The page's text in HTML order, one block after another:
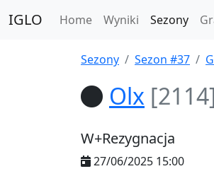
IGLO Home Wyniki Sezony
Sezony Sezon #37
Olx [2114]
W+Rezygnacja
27/06/2025 15:00